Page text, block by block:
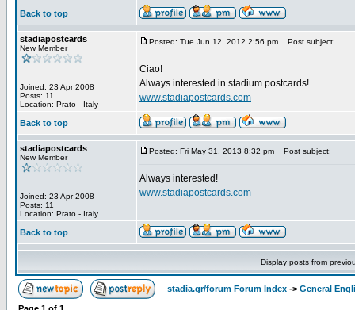
Back to top
stadiapostcards
New Member
Joined: 23 Apr 2008
Posts: 11
Location: Prato - Italy
Posted: Tue Jun 12, 2012 2:56 pm Post subject:
Ciao!
Always interested in stadium postcards!
www.stadiapostcards.com
Back to top
stadiapostcards
New Member
Joined: 23 Apr 2008
Posts: 11
Location: Prato - Italy
Posted: Fri May 31, 2013 8:32 pm Post subject:
Always interested!
www.stadiapostcards.com
Back to top
Display posts from
stadia.gr/forum Forum Index -> General